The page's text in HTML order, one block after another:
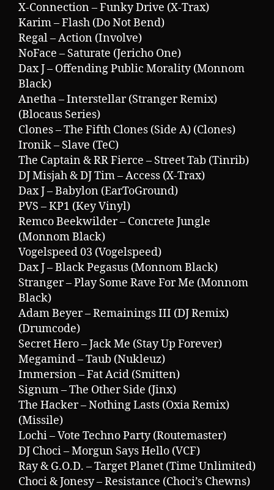
X-Connection – Funky Drive (X-Trax)
Karim – Flash (Do Not Bend)
Regal – Action (Involve)
NoFace – Saturate (Jericho One)
Dax J – Offending Public Morality (Monnom
Black)
Anetha – Interstellar (Stranger Remix)
(Blocaus Series)
Clones – The Fifth Clones (Side A) (Clones)
Ironik – Slave (TeC)
The Captain & RR Fierce – Street Tab (Tinrib)
DJ Misjah & DJ Tim – Access (X-Trax)
Dax J – Babylon (EarToGround)
PVS – KP1 (Key Vinyl)
Remco Beekwilder – Concrete Jungle
(Monnom Black)
Vogelspeed 03 (Vogelspeed)
Dax J – Black Pegasus (Monnom Black)
Stranger – Play Some Rave For Me (Monnom
Black)
Adam Beyer – Remainings III (DJ Remix)
(Drumcode)
Secret Hero – Jack Me (Stay Up Forever)
Megamind – Taub (Nukleuz)
Immersion – Fat Acid (Smitten)
Signum – The Other Side (Jinx)
The Hacker – Nothing Lasts (Oxia Remix)
(Missile)
Lochi – Vote Techno Party (Routemaster)
DJ Choci – Morgun Says Hello (VCF)
Ray & G.O.D. – Target Planet (Time Unlimited)
Choci & Jonesy – Resistance (Choci’s Chewns)